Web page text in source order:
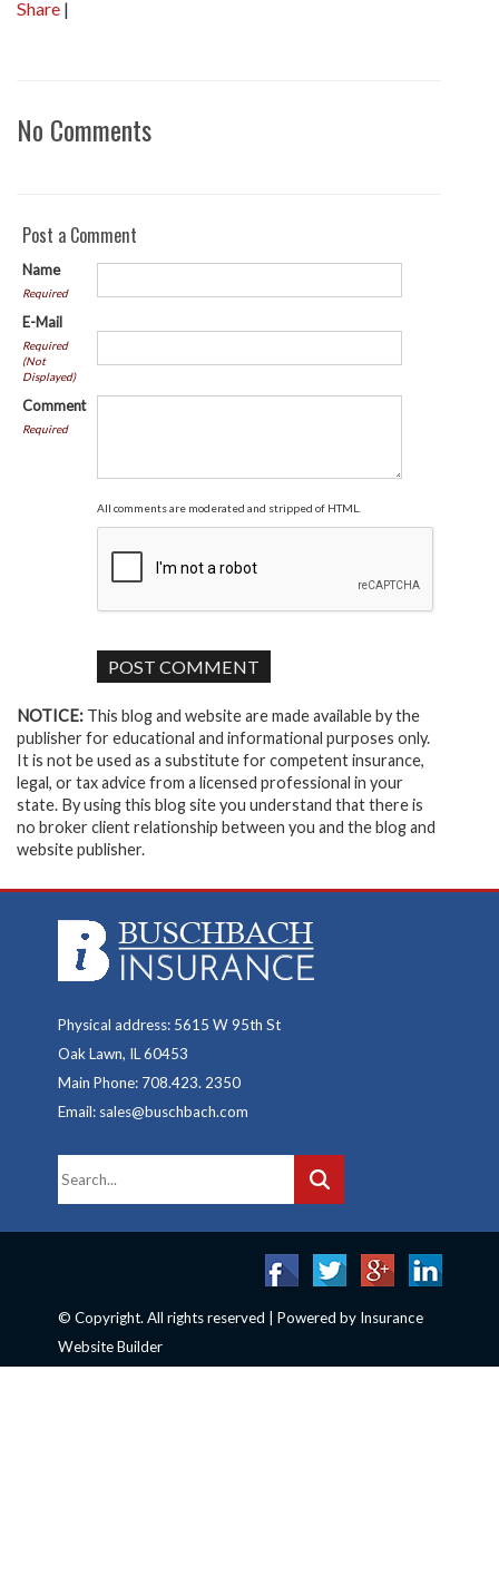
Share |
No Comments
Post a Comment
Name
Required
E-Mail
Required
(Not
Displayed)
Comment
Required
All comments are moderated and stripped of HTML.
NOTICE: This blog and website are made available by the
publisher for educational and informational purposes only.
It is not be used as a substitute for competent insurance,
legal, or tax advice from a licensed professional in your
state. By using this blog site you understand that there is
no broker client relationship between you and the blog and
website publisher.
Physical address: 5615 W 95th St
Oak Lawn, IL 60453
Main Phone: 708.423. 2350
Email: sales@buschbach.com
© Copyright. All rights reserved | Powered by Insurance
Website Builder